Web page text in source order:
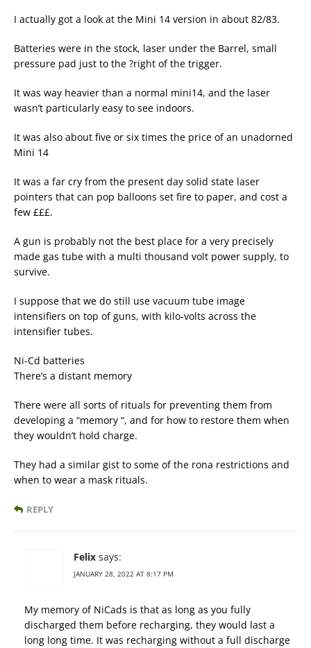
I actually got a look at the Mini 14 version in about 82/83.
Batteries were in the stock, laser under the Barrel, small
pressure pad just to the ?right of the trigger.
It was way heavier than a normal mini14, and the laser
wasn’t particularly easy to see indoors.
It was also about five or six times the price of an unadorned
Mini 14
It was a far cry from the present day solid state laser
pointers that can pop balloons set fire to paper, and cost a
few £££.
A gun is probably not the best place for a very precisely
made gas tube with a multi thousand volt power supply, to
survive.
I suppose that we do still use vacuum tube image
intensifiers on top of guns, with kilo-volts across the
intensifier tubes.
Ni-Cd batteries
There’s a distant memory
There were all sorts of rituals for preventing them from
developing a “memory “, and for how to restore them when
they wouldn’t hold charge.
They had a similar gist to some of the rona restrictions and
when to wear a mask rituals.
REPLY
Felix says:
JANUARY 28, 2022 AT 8:17 PM
My memory of NiCads is that as long as you fully
discharged them before recharging, they would last a
long long time. It was recharging without a full discharge